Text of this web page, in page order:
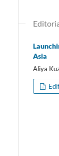
Asia
Aliya